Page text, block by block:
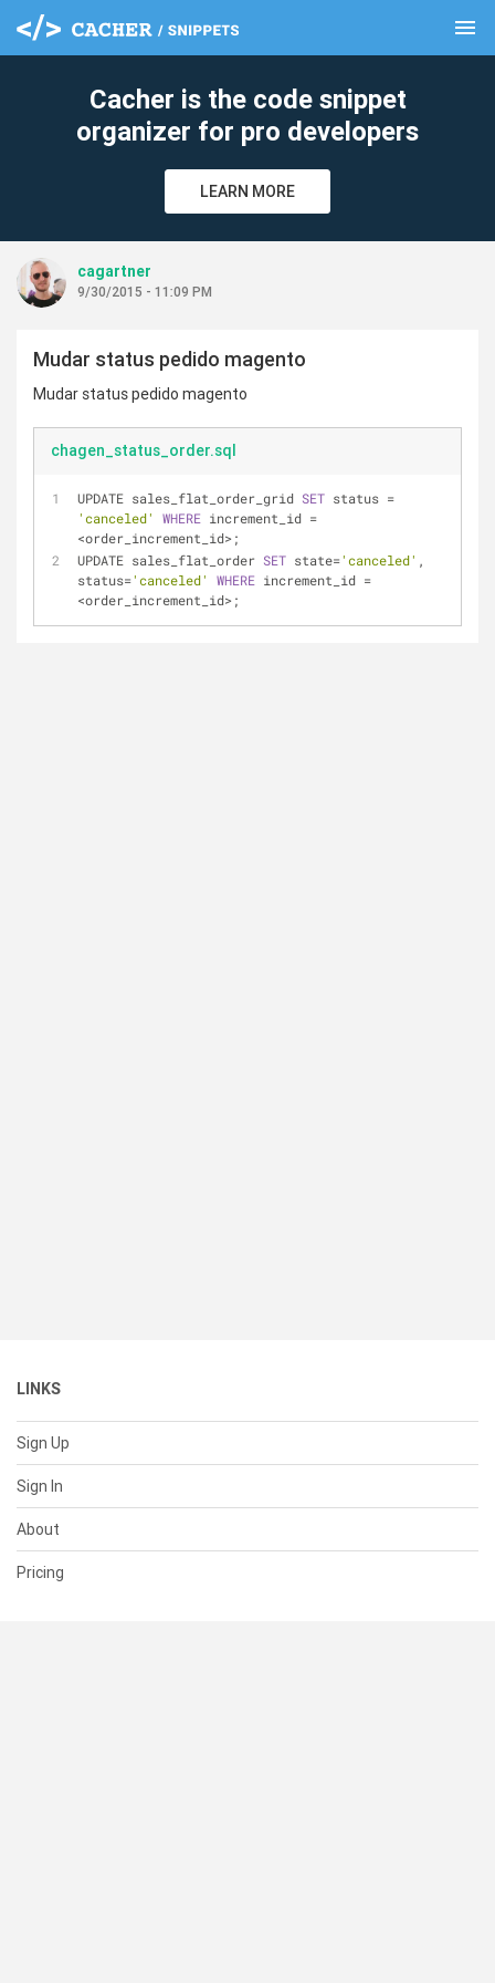
menu
Cacher is the code snippet
organizer for pro developers
LEARN MORE
cagartner
9/30/2015 - 11:09 PM
Mudar status pedido magento
Mudar status pedido magento
chagen_status_order.sql
UPDATE sales_flat_order_grid SET status =
'canceled'
WHERE increment_id =
<order_increment_id>;
UPDATE sales_flat_order SET state='canceled' ,
status='canceled' WHERE increment_id =
<order_increment_id>;
LINKS
Sign Up
Sign In
About
Pricing
clear